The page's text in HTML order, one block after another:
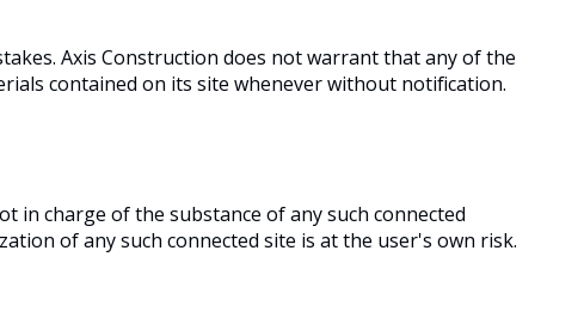
Axis Construction does not warrant that any of the
contained on its site whenever without notification.
in charge of the substance of any such connected
of any such connected site is at the user's own risk.